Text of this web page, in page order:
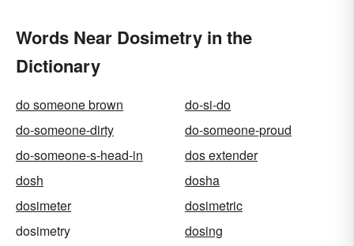
Words Near Dosimetry in the
Dictionary
do someone brown
do-si-do
do-someone-dirty
do-someone-proud
do-someone-s-head-in
dos extender
dosh
dosha
dosimeter
dosimetric
dosimetry
dosing